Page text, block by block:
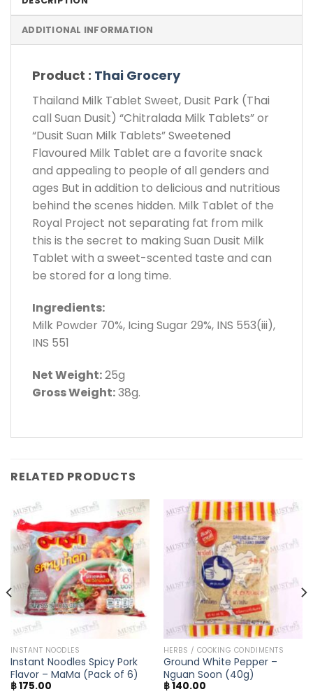
ADDITIONAL INFORMATION
Product : Thai Grocery
Thailand Milk Tablet Sweet, Dusit Park (Thai
call Suan Dusit) “Chitralada Milk Tablets” or
“Dusit Suan Milk Tablets” Sweetened
Flavoured Milk Tablet are a favorite snack
and appealing to people of all genders and
ages But in addition to delicious and nutritious
behind the scenes hidden. Milk Tablet of the
Royal Project not separating fat from milk
this is the secret to making Suan Dusit Milk
Tablet with a sweet-scented taste and can
be stored for a long time.
Ingredients:
Milk Powder 70%, Icing Sugar 29%, INS 553(iii),
INS 551
Net Weight:25g
Gross Weight:38g.
RELATED PRODUCTS
INSTANT NOODLES
Instant Noodles Spicy Pork
Flavor – MaMa (Pack of 6)
฿175.00
HERBS / COOKING CONDIMENTS
Ground White Pepper –
Nguan Soon (40g)
฿140.00